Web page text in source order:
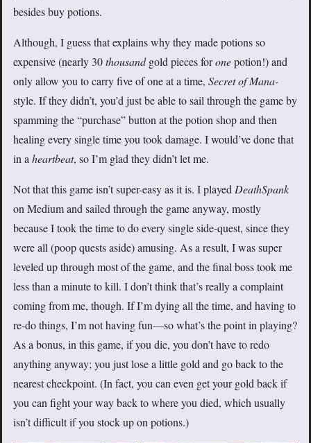
besides buy potions.
Although, I guess that explains why they made potions so
expensive (nearly 30thousandgold pieces foronepotion!) and
only allow you to carry five of one at a time, Secret of Mana-
style. If they didn’t, you’d just be able to sail through the game by
spamming the “purchase” button at the potion shop and then
healing every single time you took damage. I would’ve done that
in a heartbeat, so I’m glad they didn’t let me.
Not that this game isn’t super-easy as it is. I played DeathSpank
on Medium and sailed through the game anyway, mostly
because I took the time to do every single side-quest, since they
were all (poop quests aside) amusing. As a result, I was super
leveled up through most of the game, and the final boss took me
less than a minute to kill. I don’t think that’s really a complaint
coming from me, though. If I’m dying all the time, and having to
re-do things, I’m not having fun—so what’s the point in playing?
As a bonus, in this game, if you die, you don’t have to redo
anything anyway; you just lose a little gold and go back to the
nearest checkpoint. (In fact, you can even get your gold back if
you can fight your way back to where you died, which usually
isn’t difficult if you stock up on potions.)